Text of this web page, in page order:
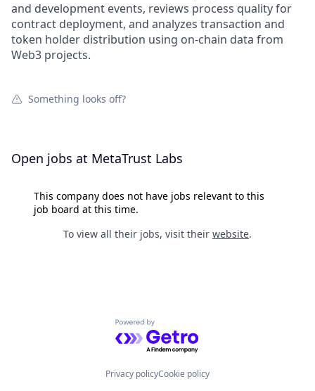
and development events, reviews process quality for
contract deployment, and analyzes transaction and
token holder distribution using on-chain data from
Web3 projects.
Something looks off?
Open jobs at MetaTrust Labs
This company does not have jobs relevant to this
job board at this time.
To view all their jobs, visit their website.
Powered by Getro.com
Privacy policyCookie policy